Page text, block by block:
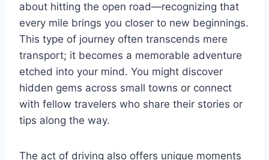
about hitting the open road—recognizing that
every mile brings you closer to new beginnings.
This type of journey often transcends mere
transport; it becomes a memorable adventure
etched into your mind. You might discover
hidden gems across small towns or connect
with fellow travelers who share their stories or
tips along the way.
The act of driving also offers unique moments